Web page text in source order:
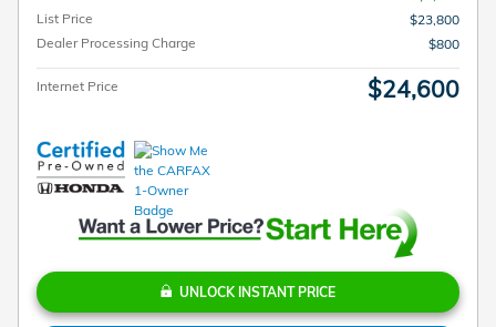
List Price
$23,800
Dealer Processing Charge
$800
Internet Price $24,600
UNLOCK INSTANT PRICE